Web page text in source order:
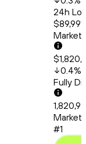
24h
Market
0.4%
Fully
Market
#1